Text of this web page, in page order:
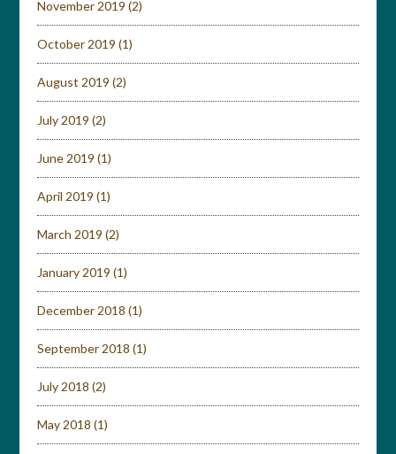
November 2019 (2)
October 2019 (1)
August 2019 (2)
July 2019 (2)
June 2019 (1)
April 2019 (1)
March 2019 (2)
January 2019 (1)
December 2018 (1)
September 2018 (1)
July 2018 (2)
May 2018 (1)